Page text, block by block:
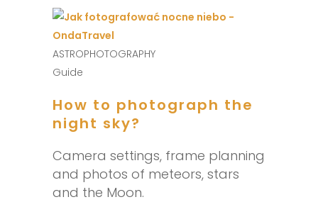
ASTROPHOTOGRAPHY
Guide
How to photograph the
night sky?
Camera settings, frame planning
and photos of meteors, stars
and the Moon.